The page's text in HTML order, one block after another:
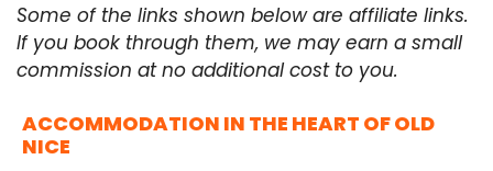
Some of the links shown below are affiliate links.
If you book through them, we may earn a small
commission at no additional cost to you.
ACCOMMODATION IN THE HEART OF OLD
NICE